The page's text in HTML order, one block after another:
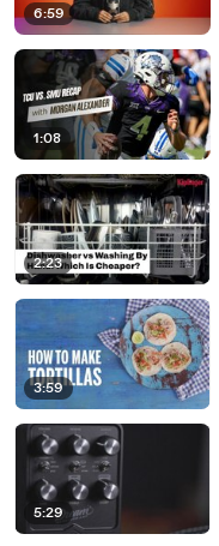
6:59
1:08
2:23
3:59
5:29